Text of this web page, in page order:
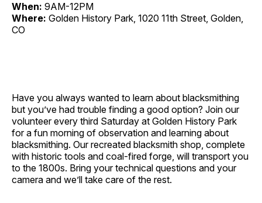
When: 9AM-12PM
Where: Golden History Park, 1020 11th Street, Golden,
CO
Have you always wanted to learn about blacksmithing
but you’ve had trouble finding a good option? Join our
volunteer every third Saturday at Golden History Park
for a fun morning of observation and learning about
blacksmithing. Our recreated blacksmith shop, complete
with historic tools and coal-fired forge, will transport you
to the 1800s. Bring your technical questions and your
camera and we’ll take care of the rest.